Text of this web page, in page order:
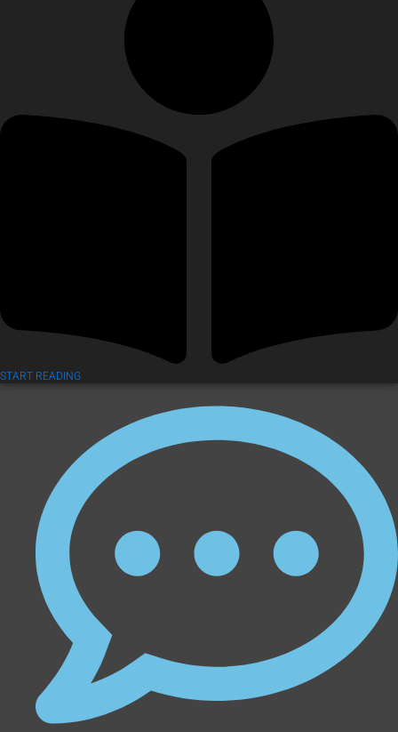
START READING